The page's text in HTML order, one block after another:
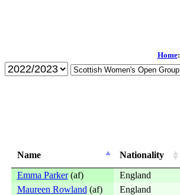
Home:
Name Nationality
Emma Parker(af) England
Maureen Rowland (af) England